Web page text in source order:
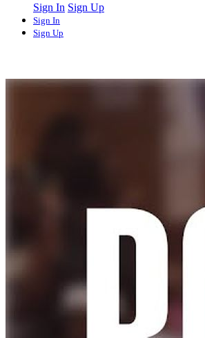
Sign In Sign Up
Sign In
Sign Up